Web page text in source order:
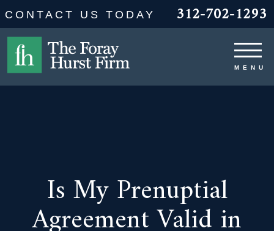
CONTACT US TODAY 312-702-1293
Is My Prenuptial
Agreement Valid in